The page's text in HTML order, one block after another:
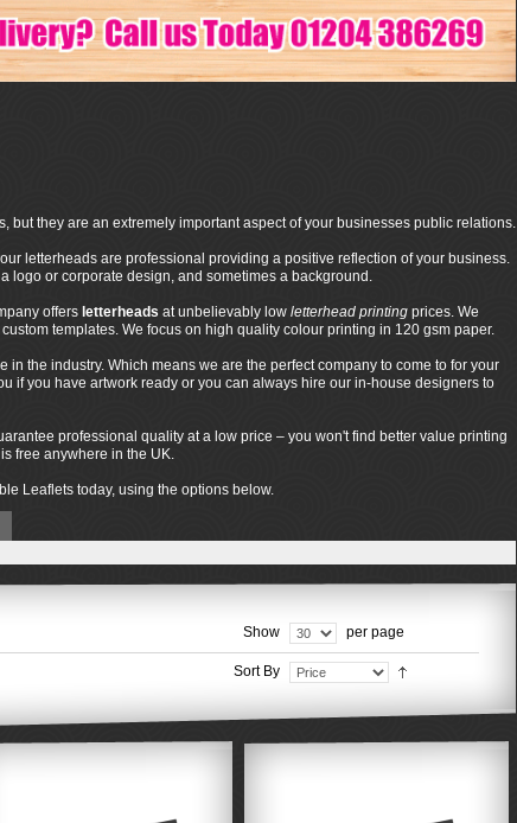
but they are an extremely important aspect of your businesses public relations.
letterheads are professional providing a positive reflection of your business.
logo or corporate design, and sometimes a background.
offers letterheads at unbelievably low letterhead printing prices. We
templates. We focus on high quality colour printing in 120 gsm paper.
the industry. Which means we are the perfect company to come to for your
if you have artwork ready or you can always hire our in-house designers to
professional quality at a low price – you won't find better value printing
free anywhere in the UK.
Leaflets today, using the options below.
Show per page
Sort By